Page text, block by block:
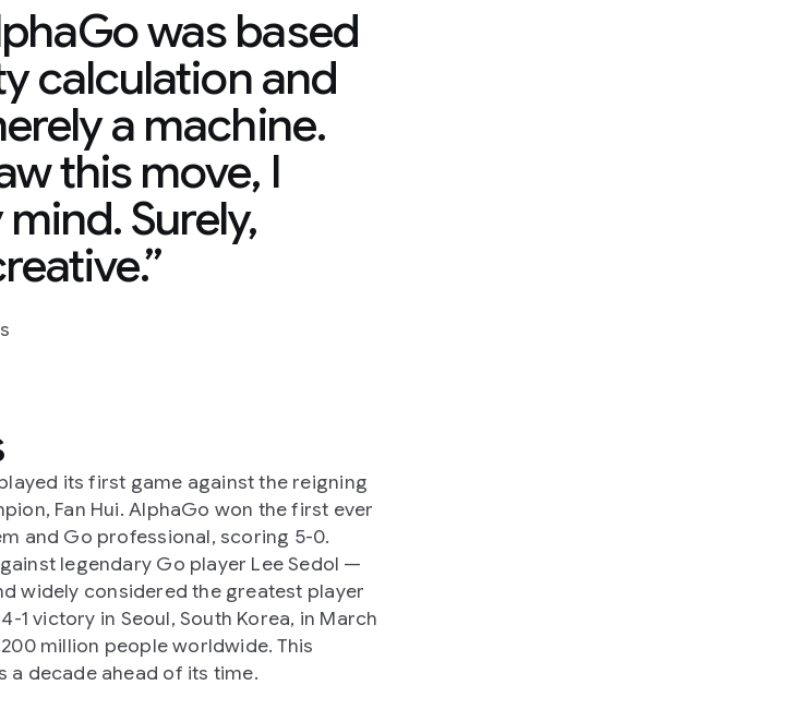
was based
calculation and
a machine.
this move, I
Surely,
its first game against the reigning
Fan Hui. AlphaGo won the first ever
and Go professional, scoring 5-0.
legendary Go player Lee Sedol —
widely considered the greatest player
1 victory in Seoul, South Korea, in March
million people worldwide. This
a decade ahead of its time.